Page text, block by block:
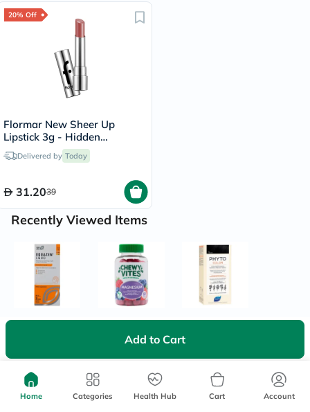
Add to Cart
20% Off
Flormar New Sheer Up
Lipstick 3g - Hidden
Desire/020
Delivered by Today
31.2039
Recently Viewed Items
Home Categories Health Hub Cart Account